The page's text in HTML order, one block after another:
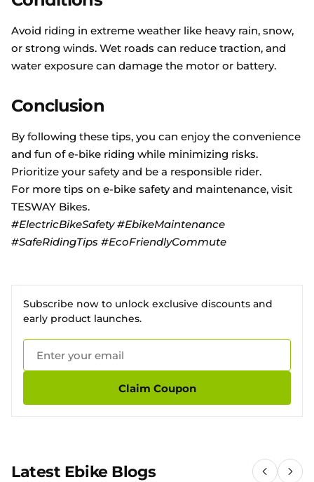
Avoid riding in extreme weather like heavy rain, snow,
or strong winds. Wet roads can reduce traction, and
water exposure can damage the motor or battery.
Conclusion
By following these tips, you can enjoy the convenience
and fun of e-bike riding while minimizing risks.
Prioritize your safety and be a responsible rider.
For more tips on e-bike safety and maintenance, visit
TESWAY Bikes.
#ElectricBikeSafety #EbikeMaintenance
#SafeRidingTips #EcoFriendlyCommute
Subscribe now to unlock exclusive discounts and
early product launches.
Claim Coupon
Latest Ebike Blogs